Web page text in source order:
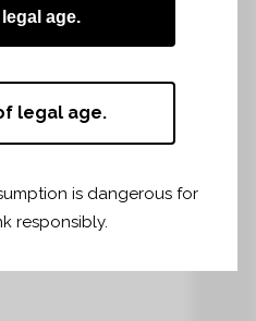
on the slopes and
legal age.
legal age.
is dangerous for
responsibly.